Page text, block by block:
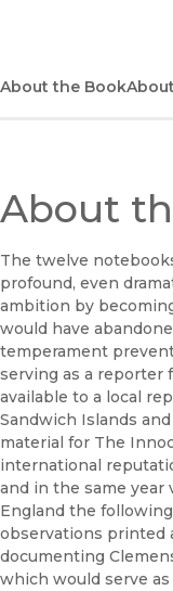
About the Book
About
The twelve
profound, even
ambition by
would have
temperament
serving as a reporter
available to a local
Sandwich Islands
material for The
international
and in the same
England the
observations printed
documenting
which would serve